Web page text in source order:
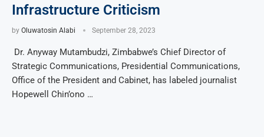
Infrastructure Criticism
by Oluwatosin Alabi September 28, 2023
Dr. Anyway Mutambudzi, Zimbabwe’s Chief Director of
Strategic Communications, Presidential Communications,
Office of the President and Cabinet, has labeled journalist
Hopewell Chin’ono …